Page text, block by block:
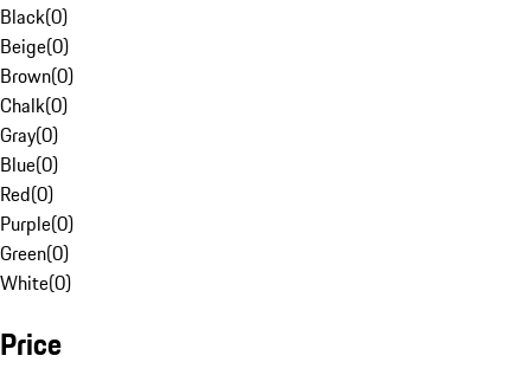
Black(0)
Beige(0)
Brown(0)
Chalk(0)
Gray(0)
Blue(0)
Red(0)
Purple(0)
Green(0)
White(0)
Price